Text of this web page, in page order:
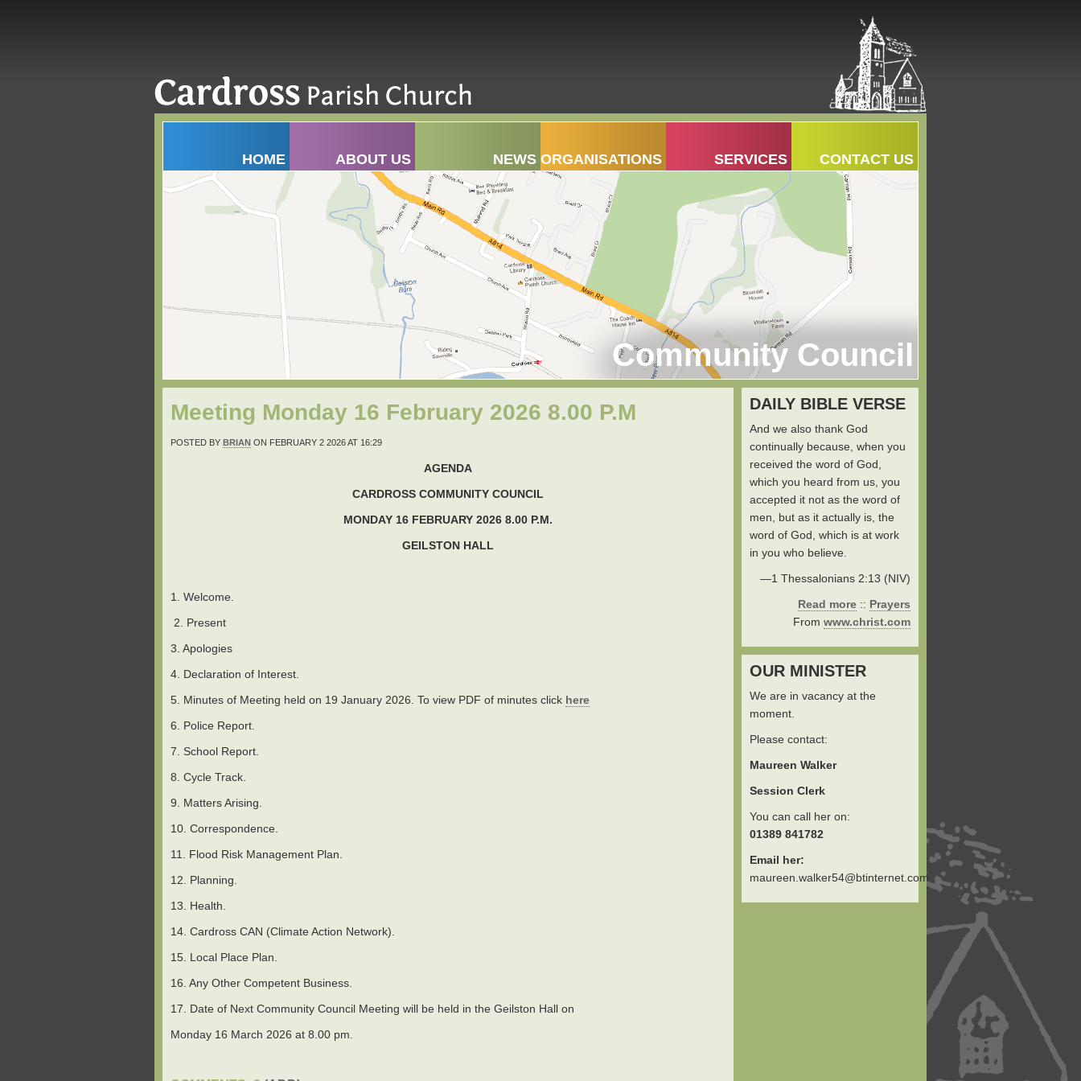
HOME ABOUT US NEWS ORGANISATIONS SERVICES CONTACT US
Community Council
Meeting Monday 16 February 2026 8.00 P.M
POSTED BY BRIAN ON FEBRUARY 2 2026 AT 16:29
AGENDA
CARDROSS COMMUNITY COUNCIL
MONDAY 16 FEBRUARY 2026 8.00 P.M.
GEILSTON HALL
1. Welcome.
2. Present
3. Apologies
4. Declaration of Interest.
5. Minutes of Meeting held on 19 January 2026. To view PDF of minutes click here
6. Police Report.
7. School Report.
8. Cycle Track.
9. Matters Arising.
10. Correspondence.
11. Flood Risk Management Plan.
12. Planning.
13. Health.
14. Cardross CAN (Climate Action Network).
15. Local Place Plan.
16. Any Other Competent Business.
17. Date of Next Community Council Meeting will be held in the Geilston Hall on
Monday 16 March 2026 at 8.00 pm.
DAILY BIBLE VERSE
And we also thank God
continually because, when you
received the word of God,
which you heard from us, you
accepted it not as the word of
men, but as it actually is, the
word of God, which is at work
in you who believe.
—1 Thessalonians 2:13 (NIV)
Read more :: Prayers
From www.christ.com
OUR MINISTER
We are in vacancy at the
moment.
Please contact:
Maureen Walker
Session Clerk
You can call her on:
01389 841782
Email her:
maureen.walker54@btinternet.com